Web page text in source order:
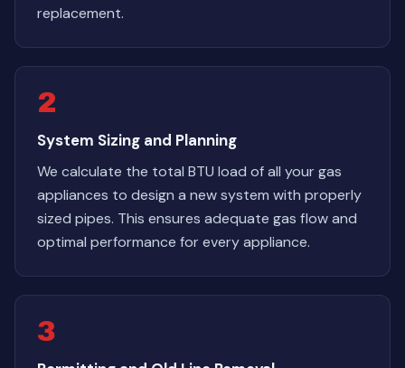
replacement.
2
System Sizing and Planning
We calculate the total BTU load of all your gas
appliances to design a new system with properly
sized pipes. This ensures adequate gas flow and
optimal performance for every appliance.
3